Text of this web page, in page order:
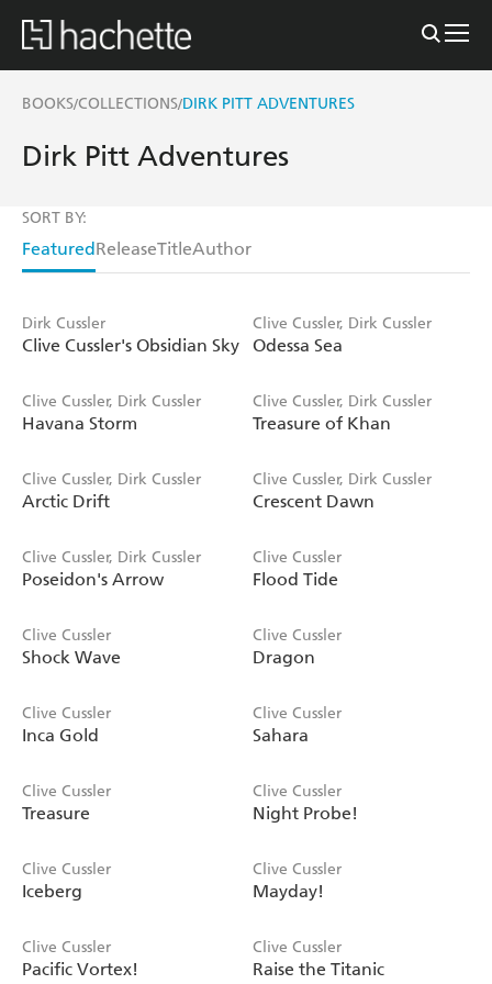
BOOKS/COLLECTIONS/DIRK PITT ADVENTURES
Dirk Pitt Adventures
SORT BY:
FeaturedReleaseTitleAuthor
Dirk Cussler
Clive Cussler's Obsidian Sky
Clive Cussler, Dirk Cussler
Odessa Sea
Clive Cussler, Dirk Cussler
Havana Storm
Clive Cussler, Dirk Cussler
Treasure of Khan
Clive Cussler, Dirk Cussler
Arctic Drift
Clive Cussler, Dirk Cussler
Crescent Dawn
Clive Cussler, Dirk Cussler
Poseidon's Arrow
Clive Cussler
Flood Tide
Clive Cussler
Shock Wave
Clive Cussler
Dragon
Clive Cussler
Inca Gold
Clive Cussler
Sahara
Clive Cussler
Treasure
Clive Cussler
Night Probe!
Clive Cussler
Iceberg
Clive Cussler
Mayday!
Clive Cussler
Pacific Vortex!
Clive Cussler
Raise the Titanic